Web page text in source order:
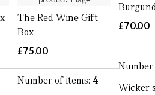
The Red Wine Gift
Box
£75.00
Number of items: 4
£70.00
Wicker